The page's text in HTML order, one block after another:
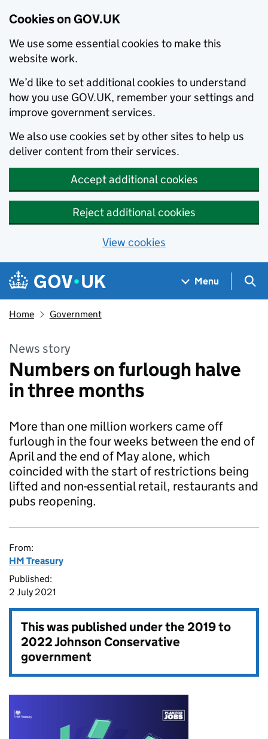
Cookies on GOV.UK
We use some essential cookies to make this
website work.
We’d like to set additional cookies to understand
how you use GOV.UK, remember your settings and
improve government services.
We also use cookies set by other sites to help us
deliver content from their services.
Accept additional cookies
Reject additional cookies
View cookies
Skip to main content
Navigation menu
Menu
Home Government
News story
Numbers on furlough halve
in three months
More than one million workers came off
furlough in the four weeks between the end of
April and the end of May alone, which
coincided with the start of restrictions being
lifted and non-essential retail, restaurants and
pubs reopening.
From:
HM Treasury
Published:
2 July 2021
This was published under the2019 to
2022 Johnson Conservative
government